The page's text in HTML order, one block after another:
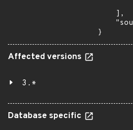
}
Affected versions
3.*
Database specific